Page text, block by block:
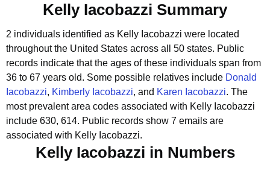
Kelly Iacobazzi Summary
2 individuals identified as Kelly Iacobazzi were located
throughout the United States across all 50 states. Public
records indicate that the ages of these individuals span from
36 to 67 years old. Some possible relatives include Donald
Iacobazzi, Kimberly Iacobazzi, and Karen Iacobazzi. The
most prevalent area codes associated with Kelly Iacobazzi
include 630, 614. Public records show 7 emails are
associated with Kelly Iacobazzi.
Kelly Iacobazzi in Numbers